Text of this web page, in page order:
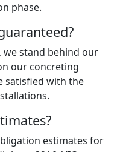
phase.
we stand behind our
our concreting
satisfied with the
estimates for